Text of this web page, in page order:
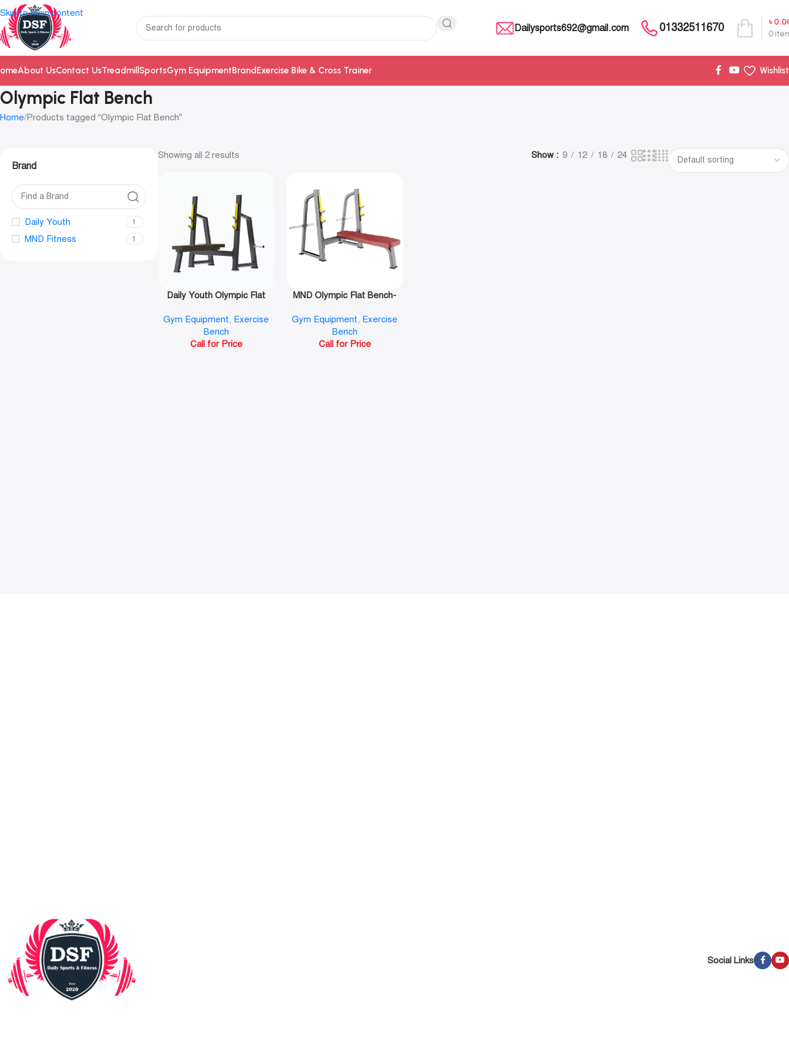
Skip to main content
Dailysports692@gmail.com 01332511670 0
৳
About UsContact UsTreadmill SportsGym EquipmentBrandExercise Bike & Cross Trainer Wishlist
Olympic Flat Bench
Home Products tagged “Olympic Flat Bench”
Brand
Daily Youth 1
MND Fitness 1
Showing all 2 results Show 9 12 18 24
Daily Youth Olympic Flat
Gym Equipment, Exercise
Bench
Call for Price
MND Olympic Flat Bench-
Gym Equipment, Exercise
Bench
Call for Price
Social Links